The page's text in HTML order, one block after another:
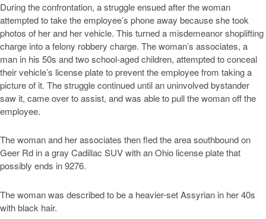
During the confrontation, a struggle ensued after the woman
attempted to take the employee’s phone away because she took
photos of her and her vehicle. This turned a misdemeanor shoplifting
charge into a felony robbery charge. The woman’s associates, a
man in his 50s and two school-aged children, attempted to conceal
their vehicle’s license plate to prevent the employee from taking a
picture of it. The struggle continued until an uninvolved bystander
saw it, came over to assist, and was able to pull the woman off the
employee.
The woman and her associates then fled the area southbound on
Geer Rd in a gray Cadillac SUV with an Ohio license plate that
possibly ends in 9276.
The woman was described to be a heavier-set Assyrian in her 40s
with black hair.